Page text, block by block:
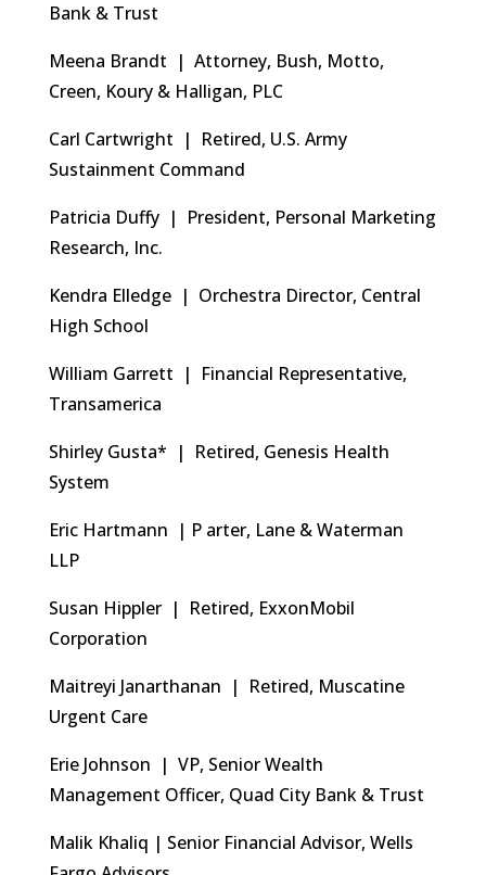
Bank & Trust
Meena Brandt | Attorney, Bush, Motto,
Creen, Koury & Halligan, PLC
Carl Cartwright | Retired, U.S. Army
Sustainment Command
Patricia Duffy | President, Personal Marketing
Research, Inc.
Kendra Elledge | Orchestra Director, Central
High School
William Garrett | Financial Representative,
Transamerica
Shirley Gusta* | Retired, Genesis Health
System
Eric Hartmann | P arter, Lane & Waterman
LLP
Susan Hippler | Retired, ExxonMobil
Corporation
Maitreyi Janarthanan | Retired, Muscatine
Urgent Care
Erie Johnson | VP, Senior Wealth
Management Officer, Quad City Bank & Trust
Malik Khaliq | Senior Financial Advisor, Wells